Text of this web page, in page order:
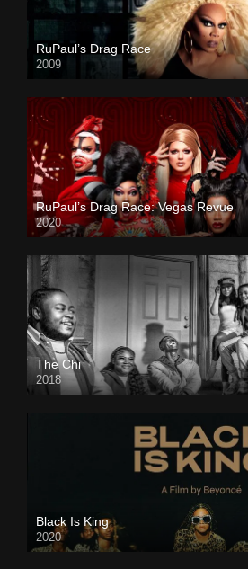
RuPaul’s Drag Race
2009
RuPaul’s Drag Race: Vegas Revue
2020
The Chi
2018
Black Is King
2020